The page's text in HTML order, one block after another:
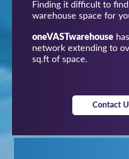
Finding it difficult to
warehouse space for
oneVASTwarehouse
network extending to
sq.ft of space.
Contact